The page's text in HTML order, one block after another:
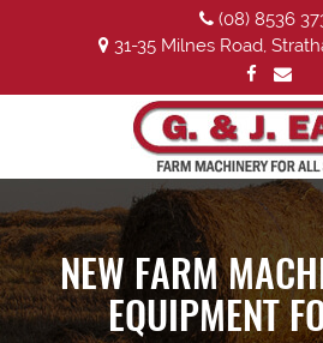
(08) 8536
31-35 Milnes Road,
NEW FARM
EQUIPMENT